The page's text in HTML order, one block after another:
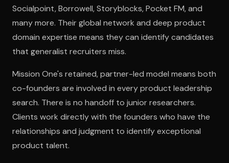
Socialpoint, Borrowell, Storyblocks, Pocket FM, and
many more. Their global network and deep product
domain expertise means they can identify candidates
that generalist recruiters miss.
Mission One's retained, partner-led model means both
co-founders are involved in every product leadership
search. There is no handoff to junior researchers.
Clients work directly with the founders who have the
relationships and judgment to identify exceptional
product talent.